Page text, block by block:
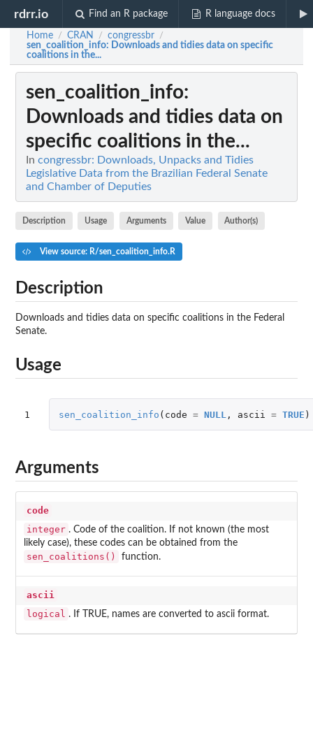
rdrr.io Find an R package R language docs
Home / CRAN / congressbr /
sen_coalition_info: Downloads and tidies data on specific
coalitions in the...
sen_coalition_info:
Downloads and tidies data on
specific coalitions in the...
In congressbr: Downloads, Unpacks and Tidies
Legislative Data from the Brazilian Federal Senate
and Chamber of Deputies
Description Usage Arguments Value Author(s)
View source: R/sen_coalition_info.R
Description
Downloads and tidies data on specific coalitions in the Federal
Senate.
Usage
1 sen_coalition_info ( code = NULL , ascii = TRUE )
Arguments
code
integer . Code of the coalition. If not known (the most
likely case), these codes can be obtained from the
sen_coalitions() function.
ascii
logical . If TRUE, names are converted to ascii format.